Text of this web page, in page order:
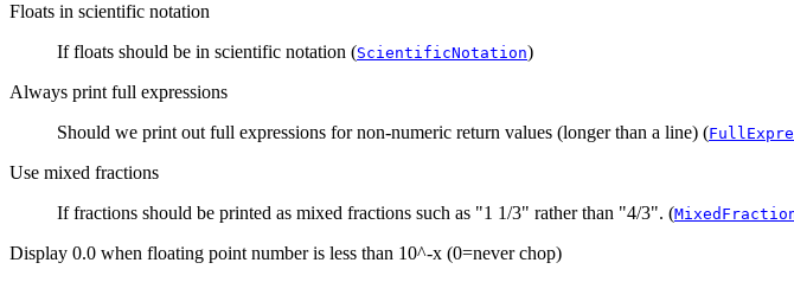
Floats in scientific notation
If floats should be in scientific notation (ScientificNotation)
Always print full expressions
Should we print out full expressions for non-numeric return values (longer than a line) (
Use mixed fractions
If fractions should be printed as mixed fractions such as "1 1/3" rather than "4/3". (
Display 0.0 when floating point number is less than 10^-x (0=never chop)